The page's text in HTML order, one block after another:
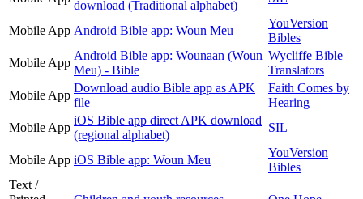
download (Traditional alphabet)
Mobile App Android Bible app: Woun Meu
YouVersion
Bibles
Mobile App
Android Bible app: Wounaan (Woun
Meu) - Bible
Wycliffe Bible
Translators
Mobile App
Download audio Bible app as APK
file
Faith Comes by
Hearing
Mobile App
iOS Bible app direct APK download
(regional alphabet)
SIL
Mobile App iOS Bible app: Woun Meu
YouVersion
Bibles
Text /